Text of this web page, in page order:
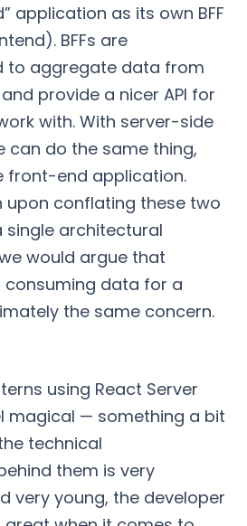
application as its own BFF
BFFs are
to aggregate data from
provide a nicer API for
with. With server-side
can do the same thing,
front-end application.
upon conflating these two
single architectural
would argue that
data for a
the same concern.
using React Server
magical — something a bit
technical
them is very
very young, the developer